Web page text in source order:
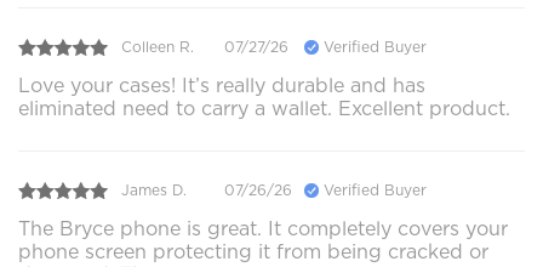
Colleen R. 07/27/26 Verified Buyer
Love your cases! It’s really durable and has
eliminated need to carry a wallet. Excellent product.
James D. 07/26/26 Verified Buyer
The Bryce phone is great. It completely covers your
phone screen protecting it from being cracked or